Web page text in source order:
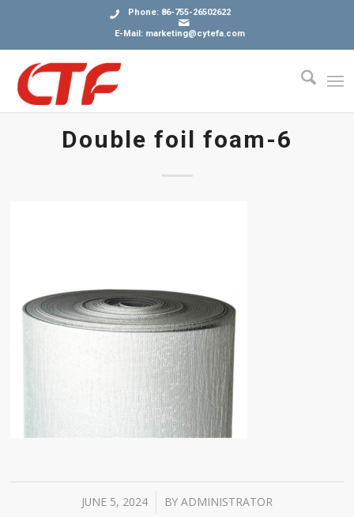
Phone: 86-755-26502622
E-Mail: marketing@cytefa.com
Double foil foam-6
JUNE 5, 2024
/ BY ADMINISTRATOR